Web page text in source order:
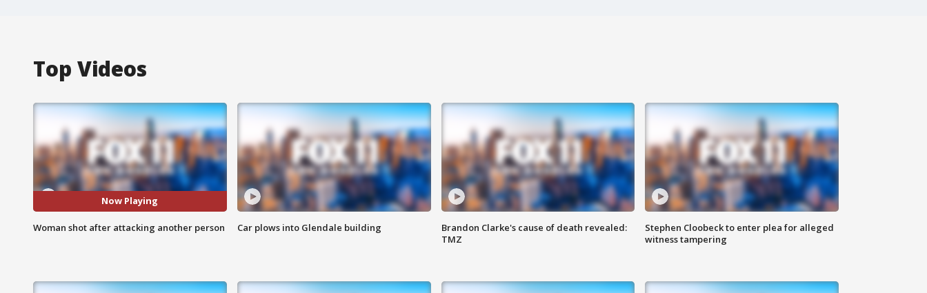
Top Videos
Now Playing
Woman shot after attacking another person Car plows into Glendale building
Brandon Clarke's cause of death revealed:
TMZ
Stephen Cloobeck to enter plea for alleged
witness tampering